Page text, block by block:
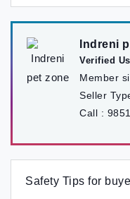
Verified
Member
Seller
Call :
Safety Tips for